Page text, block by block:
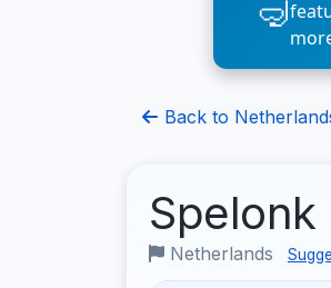
Back to
Spelonk
Netherlands